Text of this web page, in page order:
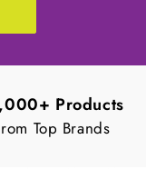
Products
Top Brands